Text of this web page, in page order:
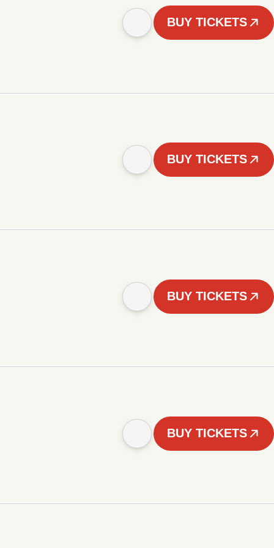
BUY TICKETS
BUY TICKETS
BUY TICKETS
BUY TICKETS